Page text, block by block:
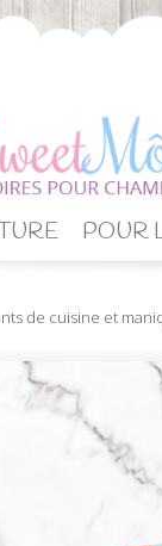
POUR
de cuisine et